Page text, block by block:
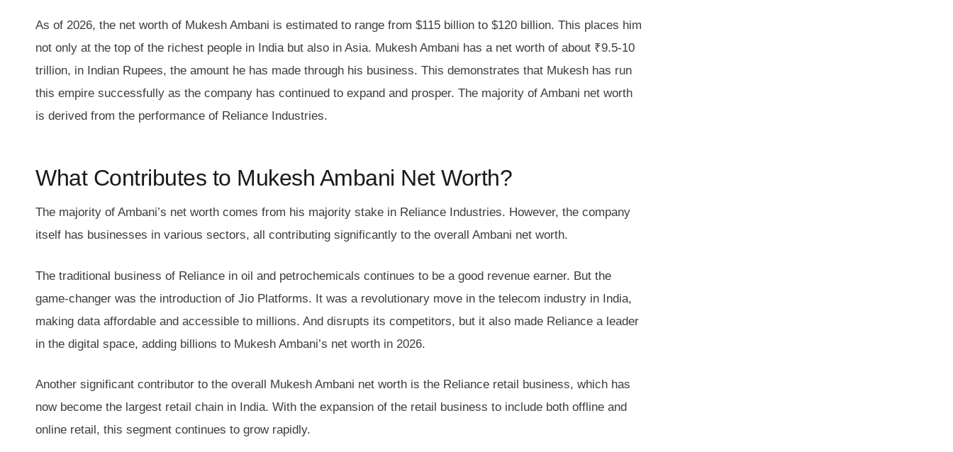
As of 2026, the net worth of Mukesh Ambani is estimated to range from $115 billion to $120 billion. This places him
not only at the top of the richest people in India but also in Asia. Mukesh Ambani has a net worth of about ₹9.5-10
trillion, in Indian Rupees, the amount he has made through his business. This demonstrates that Mukesh has run
this empire successfully as the company has continued to expand and prosper. The majority of Ambani net worth
is derived from the performance of Reliance Industries.
What Contributes to Mukesh Ambani Net Worth?
The majority of Ambani’s net worth comes from his majority stake in Reliance Industries. However, the company
itself has businesses in various sectors, all contributing significantly to the overall Ambani net worth.
The traditional business of Reliance in oil and petrochemicals continues to be a good revenue earner. But the
game-changer was the introduction of Jio Platforms. It was a revolutionary move in the telecom industry in India,
making data affordable and accessible to millions. And disrupts its competitors, but it also made Reliance a leader
in the digital space, adding billions to Mukesh Ambani’s net worth in 2026.
Another significant contributor to the overall Mukesh Ambani net worth is the Reliance retail business, which has
now become the largest retail chain in India. With the expansion of the retail business to include both offline and
online retail, this segment continues to grow rapidly.